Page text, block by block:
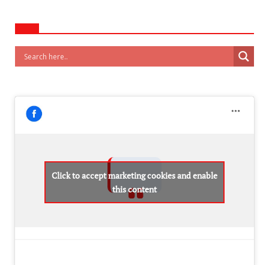
Click to accept marketing cookies and enable
this content